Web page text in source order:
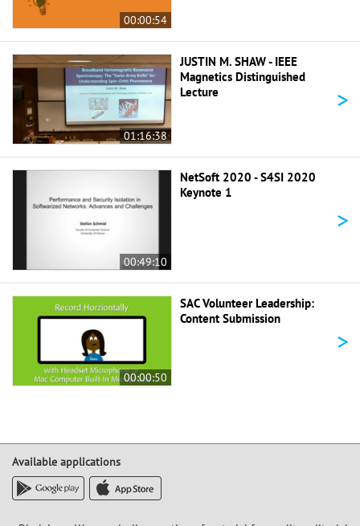
00:00:54
01:16:38
JUSTIN M. SHAW - IEEE
Magnetics Distinguished
Lecture
>
00:49:10
NetSoft 2020 - S4SI 2020
Keynote 1
>
00:00:50
SAC Volunteer Leadership:
Content Submission
>
Available applications